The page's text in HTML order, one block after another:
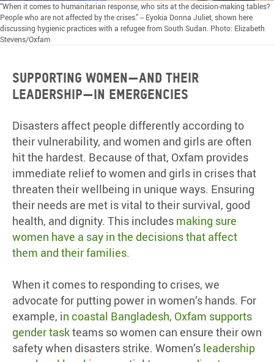
“When it comes to humanitarian response, who sits at the decision-making tables?
People who are not affected by the crises.” -- Eyokia Donna Juliet, shown here
discussing hygienic practices with a refugee from South Sudan. Photo: Elizabeth
Stevens/Oxfam
Supporting women—and their
leadership—in emergencies
Disasters affect people differently according to
their vulnerability, and women and girls are often
hit the hardest. Because of that, Oxfam provides
immediate relief to women and girls in crises that
threaten their wellbeing in unique ways. Ensuring
their needs are met is vital to their survival, good
health, and dignity. This includes making sure
women have a say in the decisions that affect
them and their families.
When it comes to responding to crises, we
advocate for putting power in women’s hands. For
example, in coastal Bangladesh, Oxfam supports
gender taskteams so women can ensure their own
safety when disasters strike. Women’s leadership